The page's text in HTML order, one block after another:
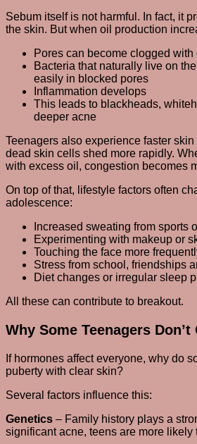
Sebum itself is not harmful. In fact, it
the skin. But when oil production
Pores can become clogged
Bacteria that naturally live on
easily in blocked pores
Inflammation develops
This leads to blackheads,
deeper acne
Teenagers also experience faster
dead skin cells shed more rapidly.
with excess oil, congestion becomes
On top of that, lifestyle factors often
adolescence:
Increased sweating from sports
Experimenting with makeup or
Touching the face more
Stress from school, friendships
Diet changes or irregular sleep
All these can contribute to breakout.
Why Some Teenagers Don’t
If hormones affect everyone, why do
puberty with clear skin?
Several factors influence this:
Genetics – Family history plays a
significant acne, teens are more likely